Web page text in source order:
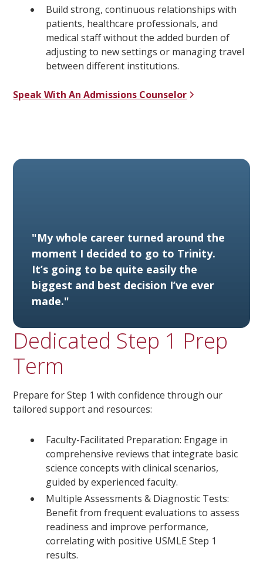
Build strong, continuous relationships with
patients, healthcare professionals, and
medical staff without the added burden of
adjusting to new settings or managing travel
between different institutions.
Speak With An Admissions Counselor
Dedicated Step 1 Prep
Term
Prepare for Step 1 with confidence through our
tailored support and resources:
Faculty-Facilitated Preparation: Engage in
comprehensive reviews that integrate basic
science concepts with clinical scenarios,
guided by experienced faculty.
Multiple Assessments & Diagnostic Tests:
Benefit from frequent evaluations to assess
readiness and improve performance,
correlating with positive USMLE Step 1
results.
"My whole career turned around the
moment I decided to go to Trinity.
It’s going to be quite easily the
biggest and best decision I’ve ever
made."